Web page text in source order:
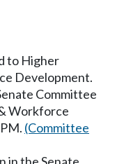
to Higher
Development.
Committee
Workforce
(Committee
in the Senate